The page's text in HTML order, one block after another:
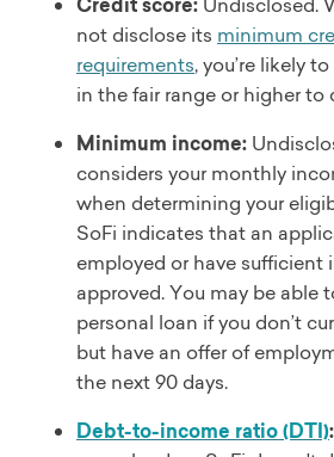
not disclose its minimum
requirements, you’re likely
in the fair range or higher to
Minimum income:
considers your monthly
when determining your
SoFi indicates that an
employed or have sufficient
approved. You may be able
personal loan if you don’t
but have an offer of
the next 90 days.
Debt-to-income ratio (DTI):